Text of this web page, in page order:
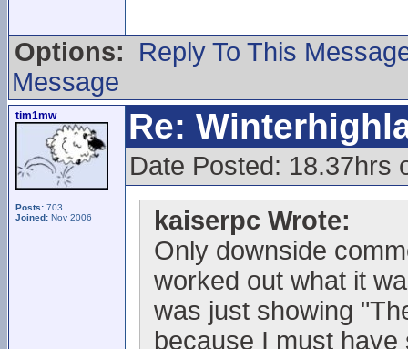
Options:
Reply To This
Message
tim1mw
Posts: 703
Joined: Nov 2006
Re:
Date Posted: 18.37hrs
kaiserpc Wrote:
Only downside
worked out what it
was just showing
because I must